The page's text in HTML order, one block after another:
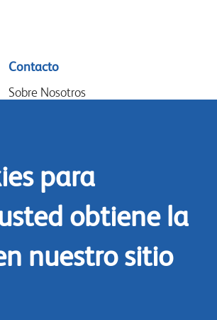
Contacto
Sobre Nosotros
Eventos
Speak-Up Policy
para
obtiene la
nuestro sitio